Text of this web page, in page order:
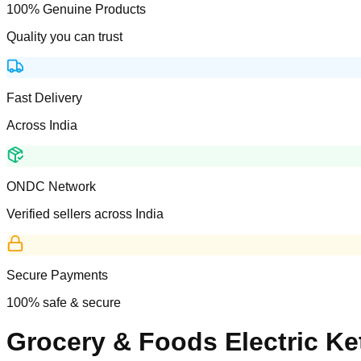
100% Genuine Products
Quality you can trust
Fast Delivery
Across India
ONDC Network
Verified sellers across India
Secure Payments
100% safe & secure
Grocery & Foods Electric